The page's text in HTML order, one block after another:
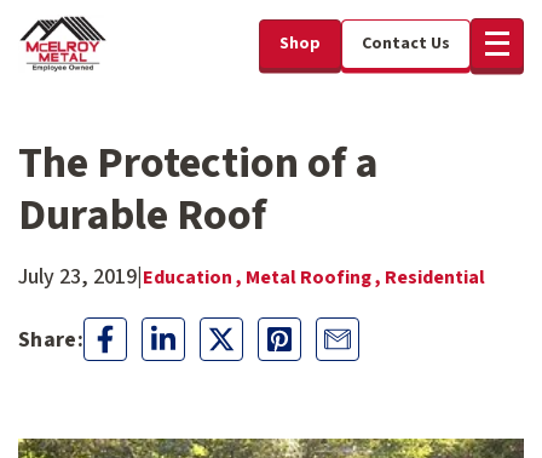
Shop Contact Us
The Protection of a
Durable Roof
July 23, 2019|Education , Metal Roofing , Residential